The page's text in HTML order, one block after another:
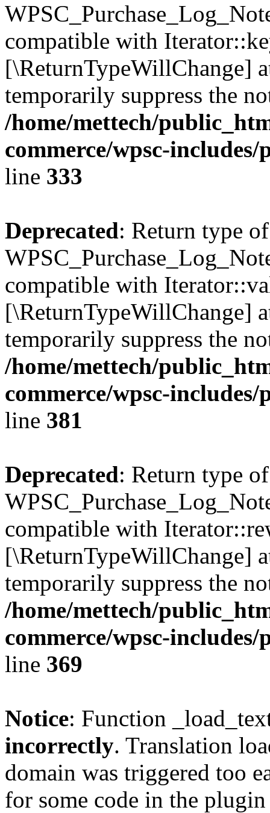
compatible with
[\ReturnTypeWillChange]
temporarily suppress the
/home/mettech/
commerce/wpsc-
line 333
Deprecated: Return type of
compatible with
[\ReturnTypeWillChange]
temporarily suppress the
/home/mettech/
commerce/wpsc-
line 381
Deprecated: Return type of
compatible with
[\ReturnTypeWillChange]
temporarily suppress the
/home/mettech/
commerce/wpsc-
line 369
Notice: Function
incorrectly. Translation
domain was triggered too
for some code in the